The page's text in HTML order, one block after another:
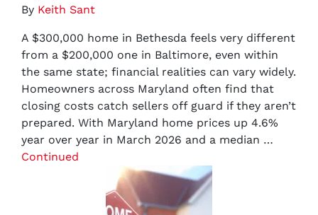
By Keith Sant
A $300,000 home in Bethesda feels very different
from a $200,000 one in Baltimore, even within
the same state; financial realities can vary widely.
Homeowners across Maryland often find that
closing costs catch sellers off guard if they aren’t
prepared. With Maryland home prices up 4.6%
year over year in March 2026 and a median …
Continued